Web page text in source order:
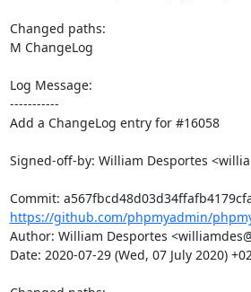
Changed paths:
M ChangeLog
Log Message:
-----------
Add a ChangeLog entry for #16058
Signed-off-by: William Desportes
https://github.com/phpmyadmin/
Author: William Desportes
Date: 2020-07-29 (Wed, 07 July 2020)